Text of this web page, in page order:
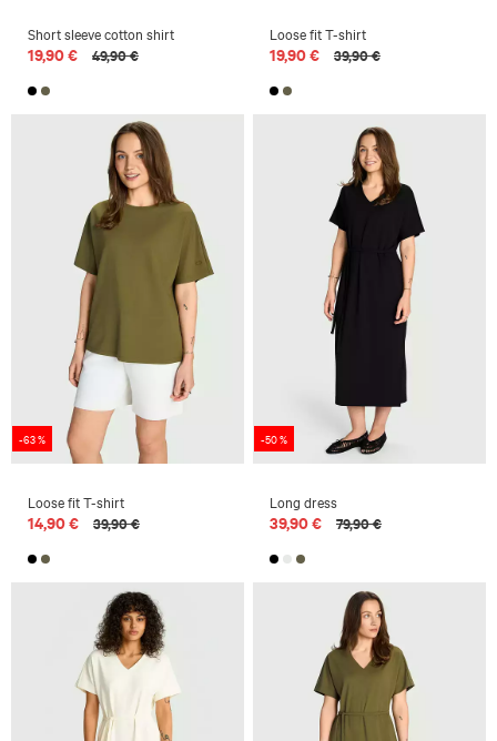
Short sleeve cotton shirt
19,90 € 49,90 €
Loose fit T-shirt
19,90 € 39,90 €
-63 %
Loose fit T-shirt
14,90 € 39,90 €
-50 %
Long dress
39,90 € 79,90 €